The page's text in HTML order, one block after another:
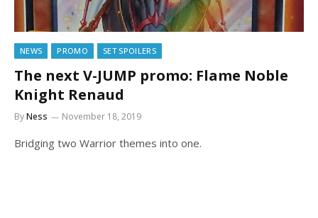
NEWS PROMO SET SPOILERS
The next V-JUMP promo: Flame Noble
Knight Renaud
ByNess November 18, 2019
Bridging two Warrior themes into one.